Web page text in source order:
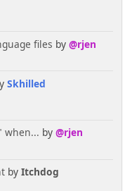
files by @rjen
Skhilled
when... by @rjen
by Itchdog
td><td>